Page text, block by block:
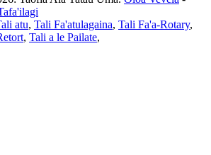
atu, Tali Fa'atulagaina, Tali Fa'a-Rotary,
, Tali a le Pailate,